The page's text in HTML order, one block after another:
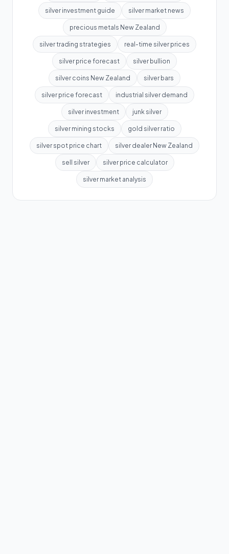
silver investment guide silver market news
precious metals New Zealand
silver trading strategies real-time silver prices
silver price forecast silver bullion
silver coins New Zealand silver bars
silver price forecast industrial silver demand
silver investment junk silver
silver mining stocks gold silver ratio
silver spot price chart silver dealer New Zealand
sell silver silver price calculator
silver market analysis